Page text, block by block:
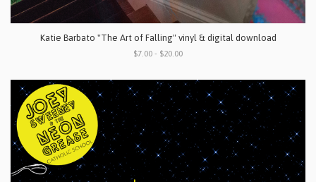
Katie Barbato "The Art of Falling" vinyl & digital download
$7.00 - $20.00